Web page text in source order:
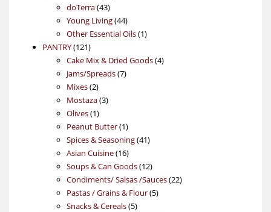
doTerra 4343
products
Young Living 4444
products
Other Essential Oils 11
PANTRY 121121
products
Cake Mix & Dried Goods 44
Jams/Spreads 77
Mixes 22
products
Mostaza 33
Olives 11
product
Peanut Butter 11
product
Spices & Seasoning 4141
Asian Cuisine 1616
products
Soups & Can Goods 1212
products
Condiments/ Salsas /Sauces 2222
Pastas / Grains & Flour 55
Snacks & Cereals 55